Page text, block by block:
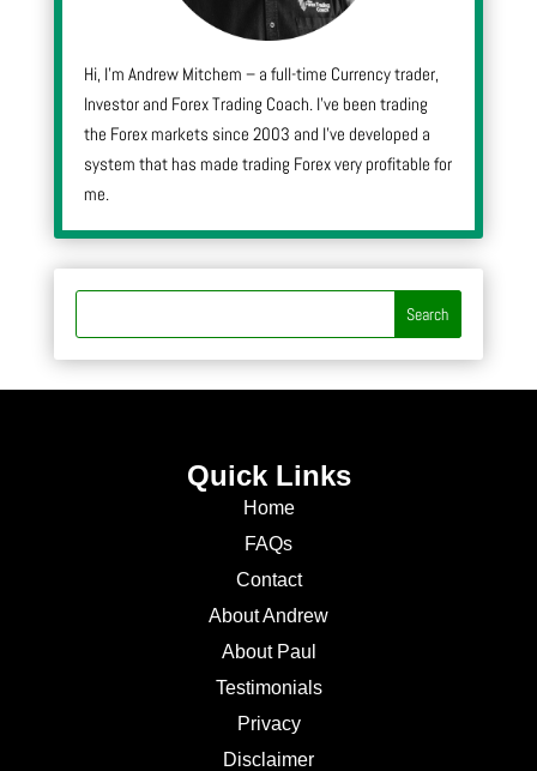
Hi, I’m Andrew Mitchem – a full-time Currency trader,
Investor and Forex Trading Coach. I’ve been trading
the Forex markets since 2003 and I’ve developed a
system that has made trading Forex very profitable for
me.
Quick Links
Home
FAQs
Contact
About Andrew
About Paul
Testimonials
Privacy
Disclaimer